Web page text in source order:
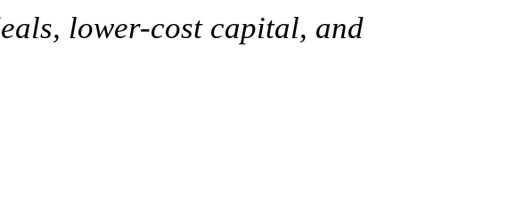
lower-cost capital, and